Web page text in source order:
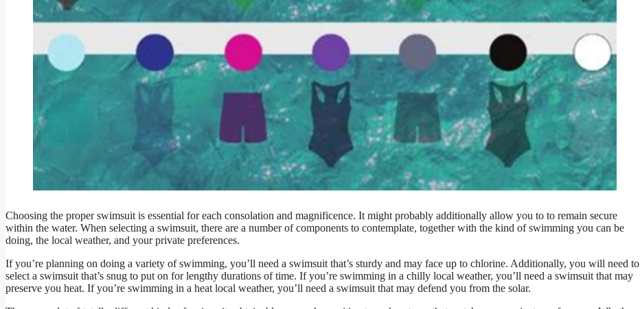
Choosing the proper swimsuit is essential for each consolation and magnificence. It might probably additionally allow you to to remain secure
within the water. When selecting a swimsuit, there are a number of components to contemplate, together with the kind of swimming you can be
doing, the local weather, and your private preferences.
If you’re planning on doing a variety of swimming, you’ll need a swimsuit that’s sturdy and may face up to chlorine. Additionally, you will need to
select a swimsuit that’s snug to put on for lengthy durations of time. If you’re swimming in a chilly local weather, you’ll need a swimsuit that may
preserve you heat. If you’re swimming in a heat local weather, you’ll need a swimsuit that may defend you from the solar.